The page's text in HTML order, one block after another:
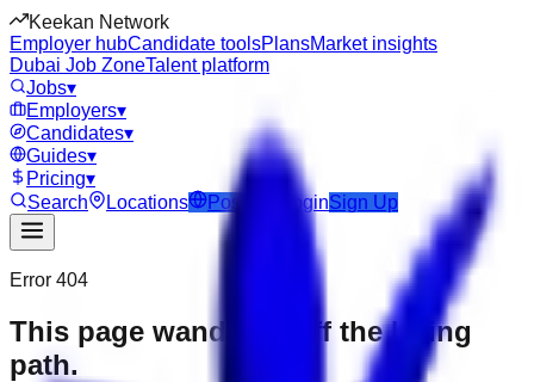
Keekan Network
Employer hubCandidate toolsPlansMarket insights
Dubai Job ZoneTalent platform
Jobs▾
Employers▾
Candidates▾
Guides▾
Pricing▾
Search
Locations Post Job LoginSign Up
Error 404
This page wandered off the hiring
path.